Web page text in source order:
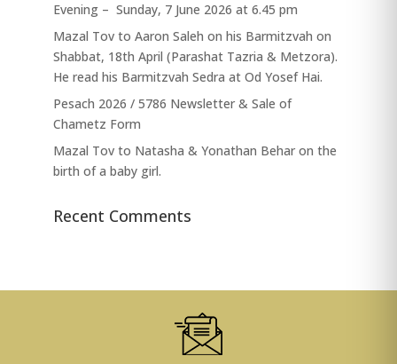
Evening – Sunday, 7 June 2026 at 6.45 pm
Mazal Tov to Aaron Saleh on his Barmitzvah on
Shabbat, 18th April (Parashat Tazria & Metzora).
He read his Barmitzvah Sedra at Od Yosef Hai.
Pesach 2026 / 5786 Newsletter & Sale of
Chametz Form
Mazal Tov to Natasha & Yonathan Behar on the
birth of a baby girl.
Recent Comments